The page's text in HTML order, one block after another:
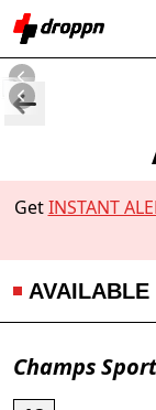
GetINSTANT
AVAILABLE
Champs